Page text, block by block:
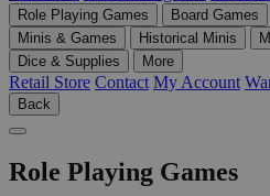
Role Playing Games Board Games
Minis & Games
Historical Minis
Dice & Supplies
More
Retail Store Contact My Account
Back
Role Playing Games